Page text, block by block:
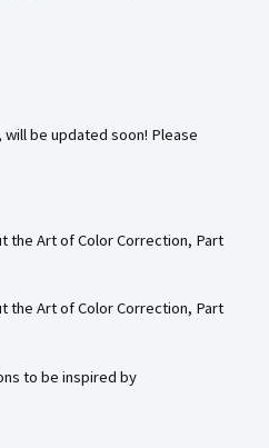
be updated soon! Please
the Art of Color Correction, Part
the Art of Color Correction, Part
to be inspired by